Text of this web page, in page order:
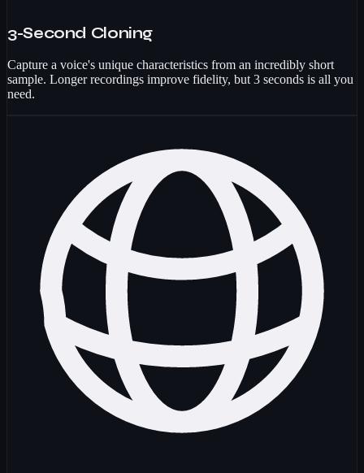
3-Second Cloning
Capture a voice's unique characteristics from an incredibly short
sample. Longer recordings improve fidelity, but 3 seconds is all you
need.